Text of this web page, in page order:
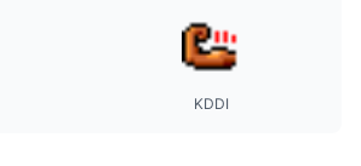
KDDI